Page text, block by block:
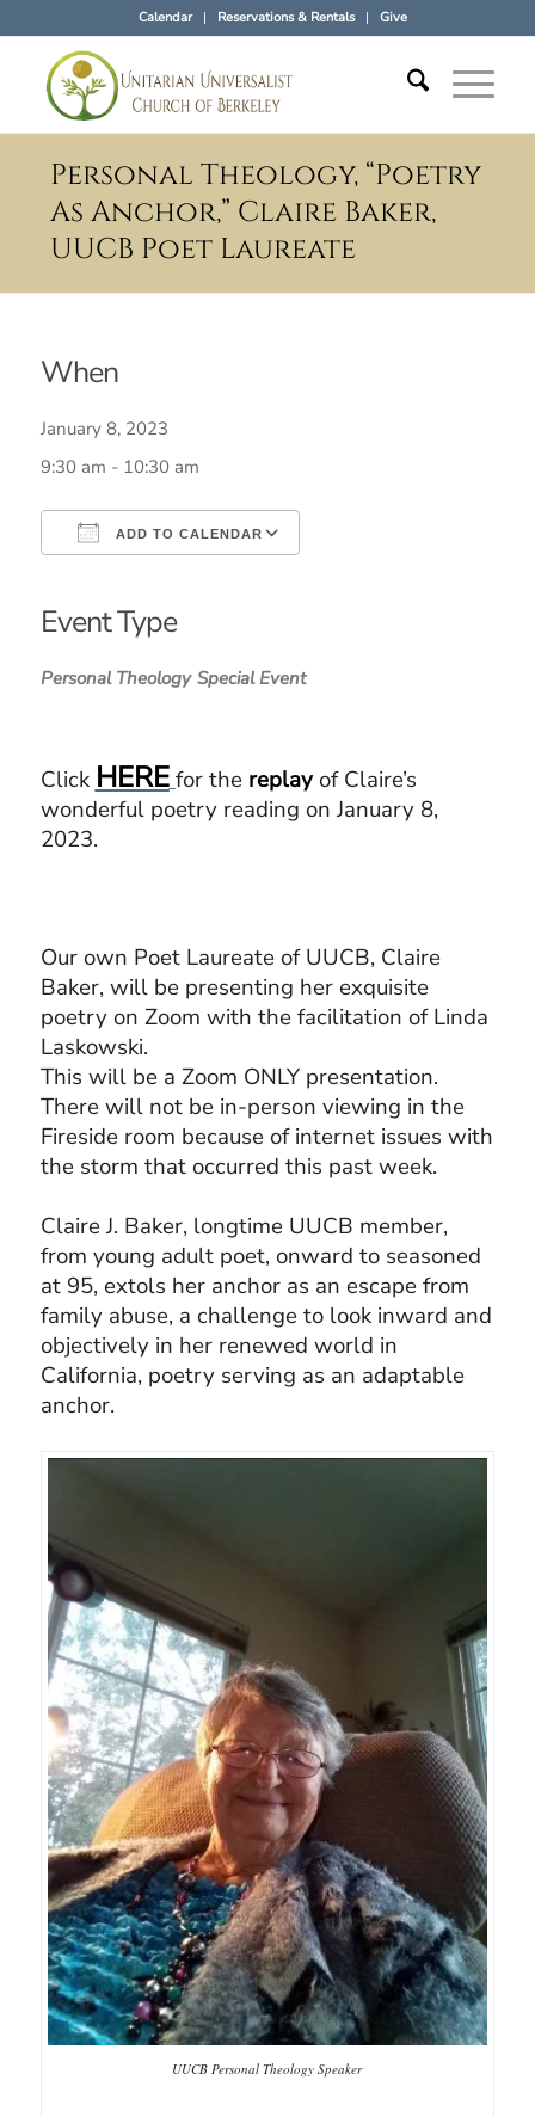
Calendar Reservations & Rentals Give
Personal Theology, “Poetry
As Anchor,” Claire Baker,
UUCB Poet Laureate
When
January 8, 2023
9:30 am - 10:30 am
ADD TO CALENDAR
Event Type
Personal Theology Special Event
Click HERE for the replayof Claire’s
wonderful poetry reading on January 8,
2023.
Our own Poet Laureate of UUCB, Claire
Baker, will be presenting her exquisite
poetry on Zoom with the facilitation of Linda
Laskowski.
This will be a Zoom ONLY presentation.
There will not be in-person viewing in the
Fireside room because of internet issues with
the storm that occurred this past week.
Claire J. Baker, longtime UUCB member,
from young adult poet, onward to seasoned
at 95, extols her anchor as an escape from
family abuse, a challenge to look inward and
objectively in her renewed world in
California, poetry serving as an adaptable
anchor.
UUCB Personal Theology Speaker